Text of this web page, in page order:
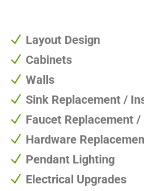
N Layout Design
N Cabinets
N Walls
N Sink Replacement /
N Faucet Replacement
N Hardware
N Pendant Lighting
N Electrical Upgrades